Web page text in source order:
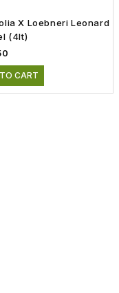
X Loebneri Leonard
(4lt)
CART